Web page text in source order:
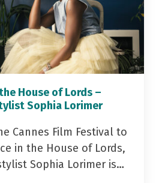
House of Lords –
Sophia Lorimer
Cannes Film Festival to
in the House of Lords,
Sophia Lorimer is…